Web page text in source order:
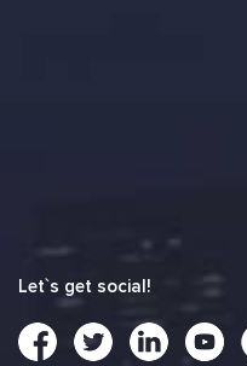
Let`s get social!